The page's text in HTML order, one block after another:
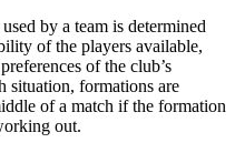
by a team is determined
of the players available,
of the club’s
situation, formations are
of a match if the formation
out.